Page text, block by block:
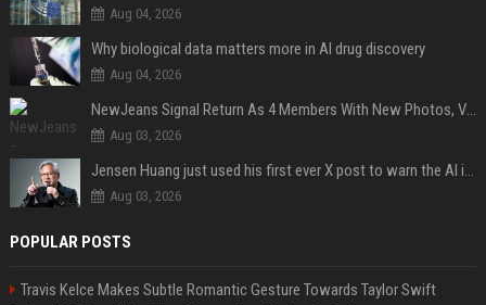
Aug 04, 2026
Why biological data matters more in AI drug discovery
Aug 04, 2026
NewJeans Signal Return As 4 Members With New Photos, Videos
Aug 03, 2026
Jensen Huang just used his first ever X post to warn the AI industry not to make the mistake that software narrowly avoided in the 1980s
Aug 03, 2026
POPULAR POSTS
Travis Kelce Makes Subtle Romantic Gesture Towards Taylor Swift